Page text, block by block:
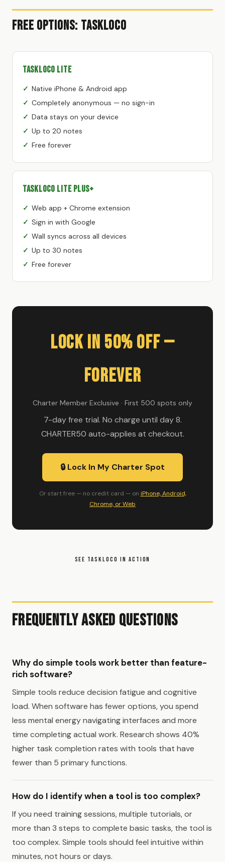
Free Options: TaskLoco
TaskLoco Lite
Native iPhone & Android app
Completely anonymous — no sign-in
Data stays on your device
Up to 20 notes
Free forever
TaskLoco Lite Plus+
Web app + Chrome extension
Sign in with Google
Wall syncs across all devices
Up to 30 notes
Free forever
Lock In 50% Off —
Forever
Charter Member Exclusive · First 500 spots only
7-day free trial. No charge until day 8.
CHARTER50 auto-applies at checkout.
🔒 Lock In My Charter Spot
Or start free — no credit card — on iPhone, Android,
Chrome, or Web
SEE TASKLOCO IN ACTION
Frequently Asked Questions
Why do simple tools work better than feature-
rich software?
Simple tools reduce decision fatigue and cognitive
load. When software has fewer options, you spend
less mental energy navigating interfaces and more
time completing actual work. Research shows 40%
higher task completion rates with tools that have
fewer than 5 primary functions.
How do I identify when a tool is too complex?
If you need training sessions, multiple tutorials, or
more than 3 steps to complete basic tasks, the tool is
too complex. Simple tools should feel intuitive within
minutes, not hours or days.